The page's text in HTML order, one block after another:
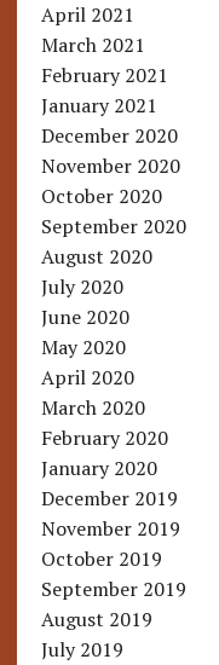
April 2021
March 2021
February 2021
January 2021
December 2020
November 2020
October 2020
September 2020
August 2020
July 2020
June 2020
May 2020
April 2020
March 2020
February 2020
January 2020
December 2019
November 2019
October 2019
September 2019
August 2019
July 2019